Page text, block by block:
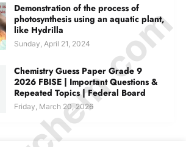
Demonstration of the process of
photosynthesis using an aquatic plant,
like Hydrilla
Sunday, April 21, 2024
Chemistry Guess Paper Grade 9
2026 FBISE | Important Questions &
Repeated Topics | Federal Board
Friday, March 20, 2026